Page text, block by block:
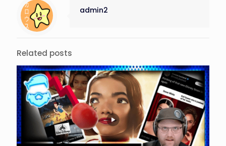
admin2
Related posts